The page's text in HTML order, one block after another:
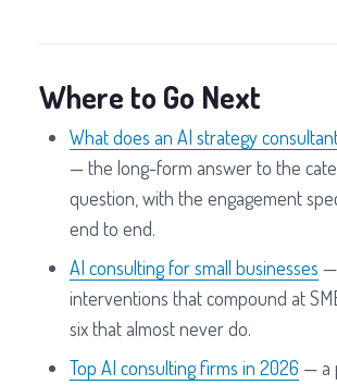
Where to Go Next
What does an AI strategy
— the long-form answer to the
question, with the engagement
end to end.
AI consulting for small businesses
interventions that compound at
six that almost never do.
Top AI consulting firms in 2026 — a